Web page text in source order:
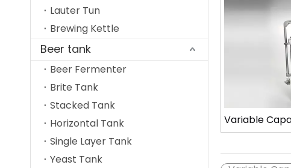
Lauter Tun
Brewing Kettle
Beer tank
Beer Fermenter
Brite Tank
Stacked Tank
Horizontal Tank
Single Layer Tank
Yeast Tank
Variable